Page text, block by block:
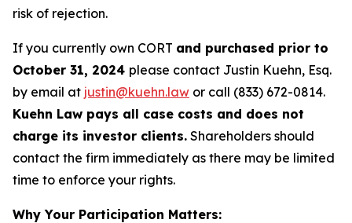
risk of rejection.
If you currently own CORT and purchased prior to
October 31, 2024 please contact Justin Kuehn, Esq.
by email at justin@kuehn.law or call (833) 672-0814.
Kuehn Law pays all case costs and does not
charge its investor clients. Shareholders should
contact the firm immediately as there may be limited
time to enforce your rights.
Why Your Participation Matters: